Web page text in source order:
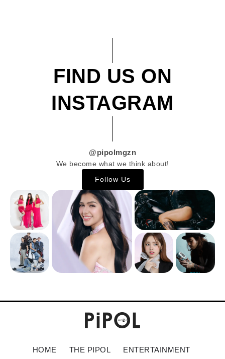
FIND US ON
INSTAGRAM
@pipolmgzn
We become what we think about!
Follow Us
HOME THE PIPOL ENTERTAINMENT